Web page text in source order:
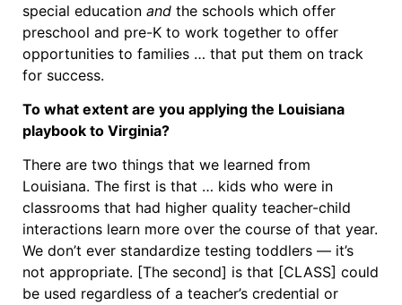
special education and the schools which offer
preschool and pre-K to work together to offer
opportunities to families … that put them on track
for success.
To what extent are you applying the Louisiana
playbook to Virginia?
There are two things that we learned from
Louisiana. The first is that … kids who were in
classrooms that had higher quality teacher-child
interactions learn more over the course of that year.
We don’t ever standardize testing toddlers — it’s
not appropriate. [The second] is that [CLASS] could
be used regardless of a teacher’s credential or